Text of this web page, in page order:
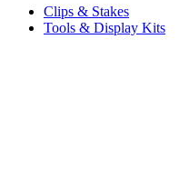
Clips & Stakes
Tools & Display Kits